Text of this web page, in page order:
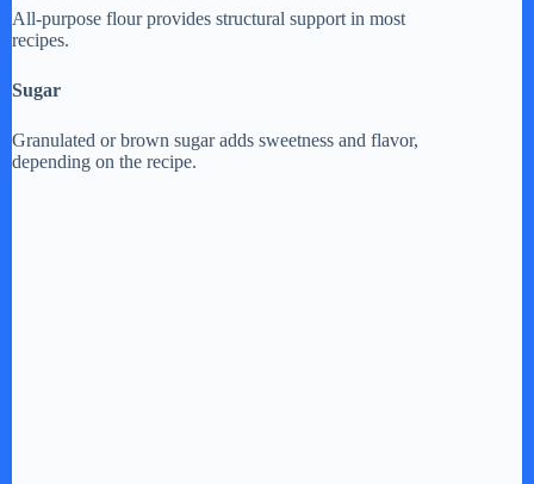
All-purpose flour provides structural support in most
recipes.
Sugar
Granulated or brown sugar adds sweetness and flavor,
depending on the recipe.